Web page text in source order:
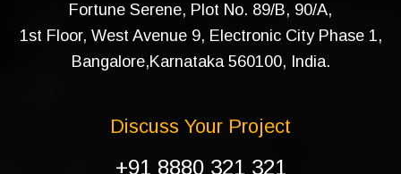
Fortune Serene, Plot No. 89/B, 90/A,
1st Floor, West Avenue 9, Electronic City Phase 1,
Bangalore,Karnataka 560100, India.
Discuss Your Project
+91 8880 321 321